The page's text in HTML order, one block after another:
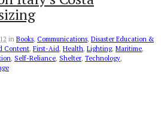
in Books, Communications, Disaster Education &
Content, First-Aid, Health, Lighting, Maritime,
, Self-Reliance, Shelter, Technology,